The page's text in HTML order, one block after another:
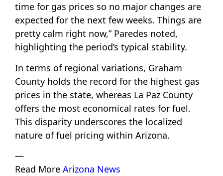
time for gas prices so no major changes are
expected for the next few weeks. Things are
pretty calm right now,” Paredes noted,
highlighting the period’s typical stability.
In terms of regional variations, Graham
County holds the record for the highest gas
prices in the state, whereas La Paz County
offers the most economical rates for fuel.
This disparity underscores the localized
nature of fuel pricing within Arizona.
—
Read More Arizona News